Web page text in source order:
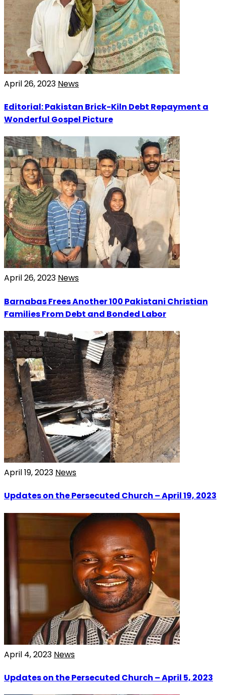
April 26, 2023 News
Editorial: Pakistan Brick-Kiln Debt Repayment a
Wonderful Gospel Picture
April 26, 2023 News
Barnabas Frees Another 100 Pakistani Christian
Families From Debt and Bonded Labor
April 19, 2023 News
Updates on the Persecuted Church – April 19, 2023
April 4, 2023 News
Updates on the Persecuted Church – April 5, 2023